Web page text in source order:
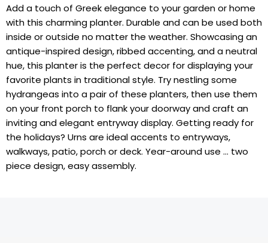
Add a touch of Greek elegance to your garden or home
with this charming planter. Durable and can be used both
inside or outside no matter the weather. Showcasing an
antique-inspired design, ribbed accenting, and a neutral
hue, this planter is the perfect decor for displaying your
favorite plants in traditional style. Try nestling some
hydrangeas into a pair of these planters, then use them
on your front porch to flank your doorway and craft an
inviting and elegant entryway display. Getting ready for
the holidays? Urns are ideal accents to entryways,
walkways, patio, porch or deck. Year-around use … two
piece design, easy assembly.